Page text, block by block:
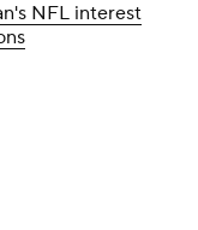
NFL interest